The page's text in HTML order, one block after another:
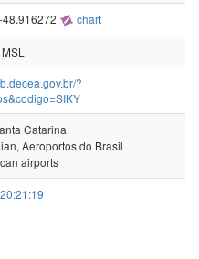
chart
?
Catarina
Aeroportos do Brasil
airports